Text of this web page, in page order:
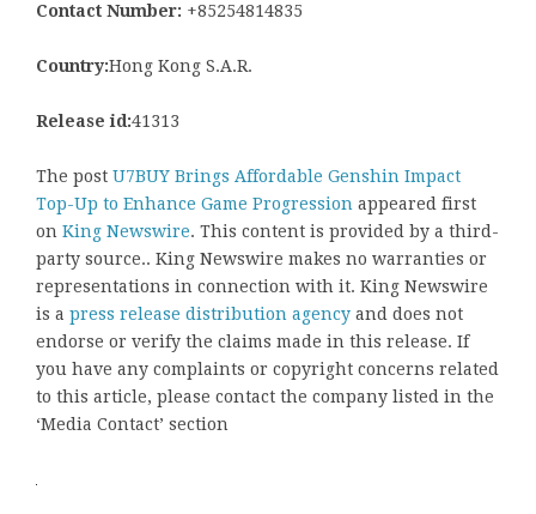
Contact Number: +85254814835
Country:Hong Kong S.A.R.
Release id:41313
The post U7BUY Brings Affordable Genshin Impact
Top-Up to Enhance Game Progression appeared first
on King Newswire. This content is provided by a third-
party source.. King Newswire makes no warranties or
representations in connection with it. King Newswire
is a press release distribution agency and does not
endorse or verify the claims made in this release. If
you have any complaints or copyright concerns related
to this article, please contact the company listed in the
‘Media Contact’ section